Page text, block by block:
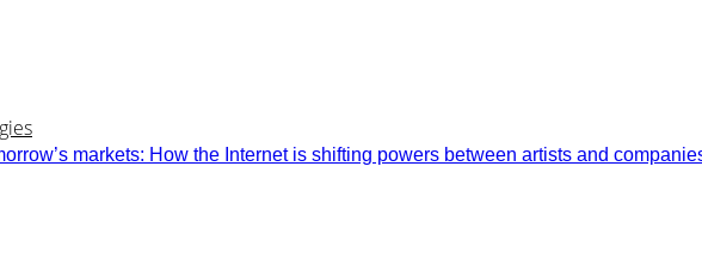
markets: How the Internet is shifting powers between artists and